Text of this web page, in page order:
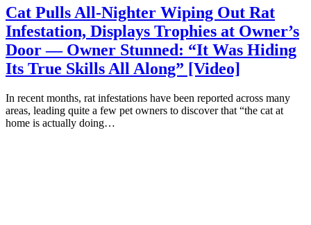
Cat Pulls All-Nighter Wiping Out Rat
Infestation, Displays Trophies at Owner’s
Door — Owner Stunned: “It Was Hiding
Its True Skills All Along” [Video]
In recent months, rat infestations have been reported across many
areas, leading quite a few pet owners to discover that “the cat at
home is actually doing…